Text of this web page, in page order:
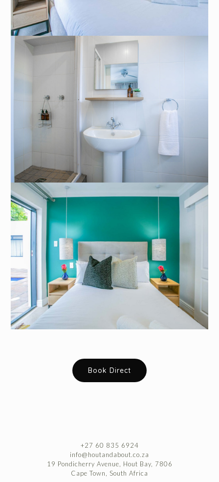
Book Direct
+27 60 835 6924
info@houtandabout.co.za
19 Pondicherry Avenue, Hout Bay, 7806
Cape Town, South Africa